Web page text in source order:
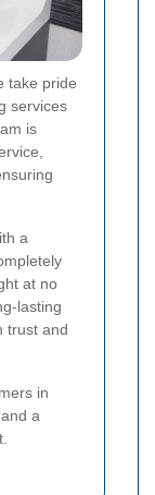
take pride
services
is
a
at no
lasting
trust and
in
a